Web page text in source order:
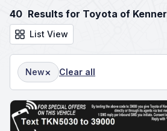
40 Results for Toyota of Kenner
List View
New× Clear all